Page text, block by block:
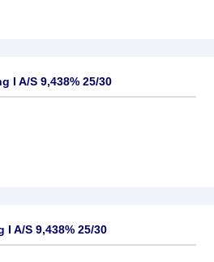
I A/S 9,438% 25/30
I A/S 9,438% 25/30